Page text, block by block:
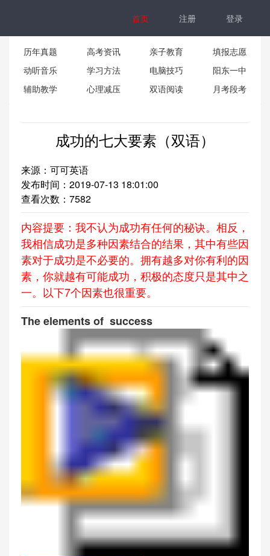
首页 注册 登录
历年真题 高考资讯 亲子教育
填报志愿
动听音乐
学习方法 电脑技巧
阳东一中
辅助教学
心理减压 双语阅读 月考段考
成功的七大要素（双语）
来源：可可英语
发布时间：2019-07-13 18:01:00
查看次数： 7582
内容提要：我不认为成功有任何的秘诀。相反，
我相信成功是多种因素结合的结果，其中有些因
素对于成功是不必要的。拥有越多对你有利的因
素，你就越有可能成功，积极的态度只是其中之
一。以下7个因素也很重要。
The elements of success